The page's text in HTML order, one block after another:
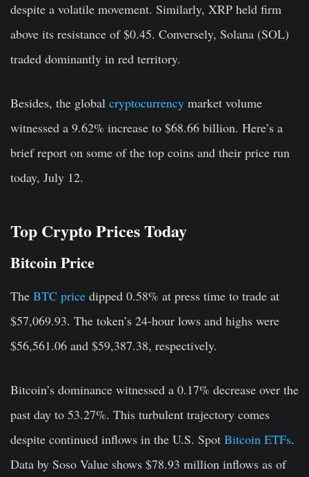
despite a volatile movement. Similarly, XRP held firm
above its resistance of $0.45. Conversely, Solana (SOL)
traded dominantly in red territory.
Besides, the global cryptocurrency market volume
witnessed a 9.62% increase to $68.66 billion. Here’s a
brief report on some of the top coins and their price run
today, July 12.
Top Crypto Prices Today
Bitcoin Price
The BTC price dipped 0.58% at press time to trade at
$57,069.93. The token’s 24-hour lows and highs were
$56,561.06 and $59,387.38, respectively.
Bitcoin’s dominance witnessed a 0.17% decrease over the
past day to 53.27%. This turbulent trajectory comes
despite continued inflows in the U.S. Spot Bitcoin ETFs.
Data by Soso Value shows $78.93 million inflows as of